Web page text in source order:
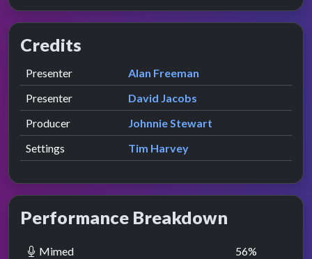
Credits
Role Contributor
Presenter presented by
Alan Freeman
Presenter
presented by
David Jacobs
Producer
Johnnie Stewart
Settings
Tim Harvey
Performance Breakdown
Mimed 56%